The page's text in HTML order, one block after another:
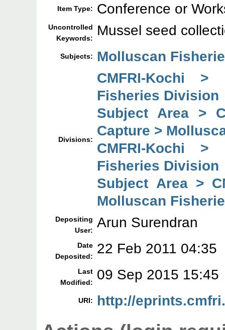
Item Type: Conference or
Uncontrolled
Keywords:
Mussel seed
Subjects: Molluscan
Divisions:
CMFRI-Kochi
Fisheries Division
Subject Area >
Capture >
CMFRI-Kochi
Fisheries Division
Subject Area >
Molluscan
Depositing
User: Arun Surendran
Date
Deposited:
22 Feb 2011 04:35
Last
Modified:
09 Sep 2015 15:45
URI: http://